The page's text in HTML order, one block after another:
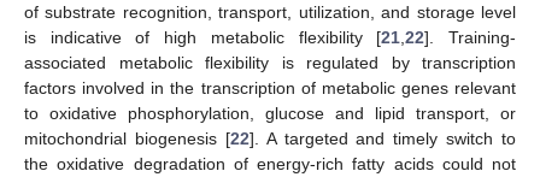
of substrate recognition, transport, utilization, and storage level
is indicative of high metabolic flexibility [21 ,22]. Training-
associated metabolic flexibility is regulated by transcription
factors involved in the transcription of metabolic genes relevant
to oxidative phosphorylation, glucose and lipid transport, or
mitochondrial biogenesis [22]. A targeted and timely switch to
the oxidative degradation of energy-rich fatty acids could not